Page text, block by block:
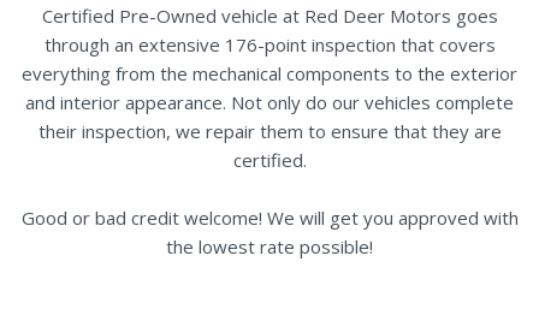
Certified Pre-Owned vehicle at Red Deer Motors goes
through an extensive 176-point inspection that covers
everything from the mechanical components to the exterior
and interior appearance. Not only do our vehicles complete
their inspection, we repair them to ensure that they are
certified.
Good or bad credit welcome! We will get you approved with
the lowest rate possible!